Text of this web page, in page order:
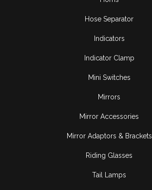
Hose Separator
Indicators
Indicator Clamp
Mini Switches
Mirrors
Mirror Accessories
Mirror Adaptors & Brackets
Riding Glasses
Tail Lamps